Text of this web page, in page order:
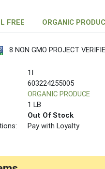
FREE ORGANIC
8 NON GMO PROJECT
1I
603224255005
ORGANIC PRODUCE
1 LB
Out Of Stock
Pay with Loyalty